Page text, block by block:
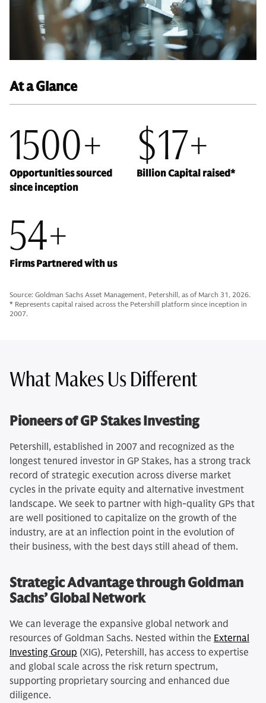
At a Glance
1500+
Opportunities sourced
since inception
$17+
Billion Capital raised*
54+
Firms Partnered with us
Source: Goldman Sachs Asset Management, Petershill, as of March 31, 2026.
* Represents capital raised across the Petershill platform since inception in
2007.
What Makes Us Different
Pioneers of GP Stakes Investing
Petershill, established in 2007 and recognized as the
longest tenured investor in GP Stakes, has a strong track
record of strategic execution across diverse market
cycles in the private equity and alternative investment
landscape. We seek to partner with high-quality GPs that
are well positioned to capitalize on the growth of the
industry, are at an inflection point in the evolution of
their business, with the best days still ahead of them.
Strategic Advantage through Goldman
Sachs’ Global Network
We can leverage the expansive global network and
resources of Goldman Sachs. Nested within the External
Investing Group (XIG), Petershill, has access to expertise
and global scale across the risk return spectrum,
supporting proprietary sourcing and enhanced due
diligence.